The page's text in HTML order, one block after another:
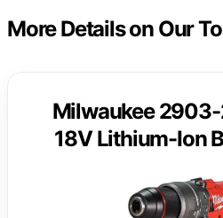
More Details on Our
Milwaukee 2903-
18V Lithium-Ion